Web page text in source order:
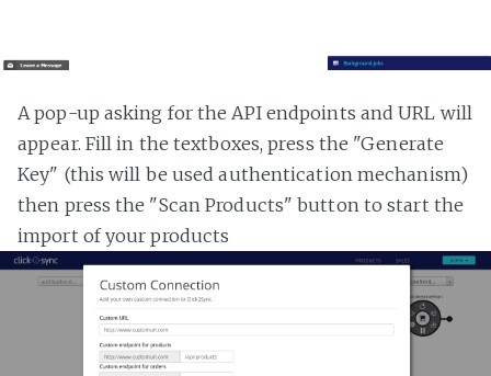
A pop-up asking for the API endpoints and URL will
appear. Fill in the textboxes, press the "Generate
Key" (this will be used authentication mechanism)
then press the "Scan Products" button to start the
import of your products